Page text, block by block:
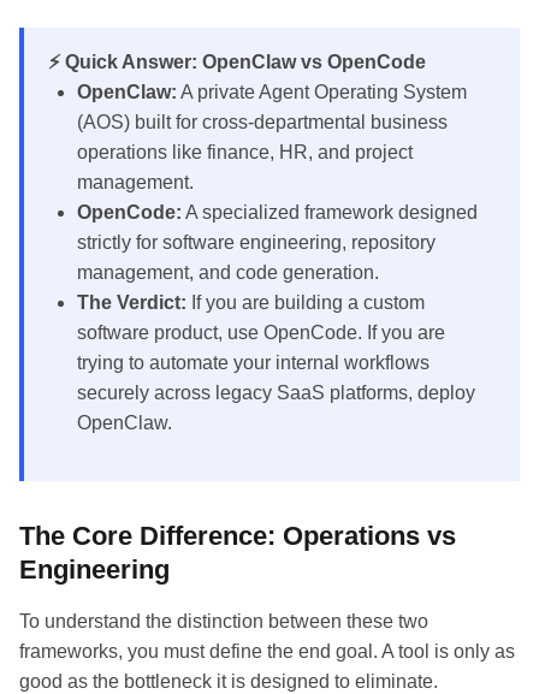
⚡ Quick Answer: OpenClaw vs OpenCode
OpenClaw: A private Agent Operating System
(AOS) built for cross-departmental business
operations like finance, HR, and project
management.
OpenCode: A specialized framework designed
strictly for software engineering, repository
management, and code generation.
The Verdict: If you are building a custom
software product, use OpenCode. If you are
trying to automate your internal workflows
securely across legacy SaaS platforms, deploy
OpenClaw.
The Core Difference: Operations vs
Engineering
To understand the distinction between these two
frameworks, you must define the end goal. A tool is only as
good as the bottleneck it is designed to eliminate.